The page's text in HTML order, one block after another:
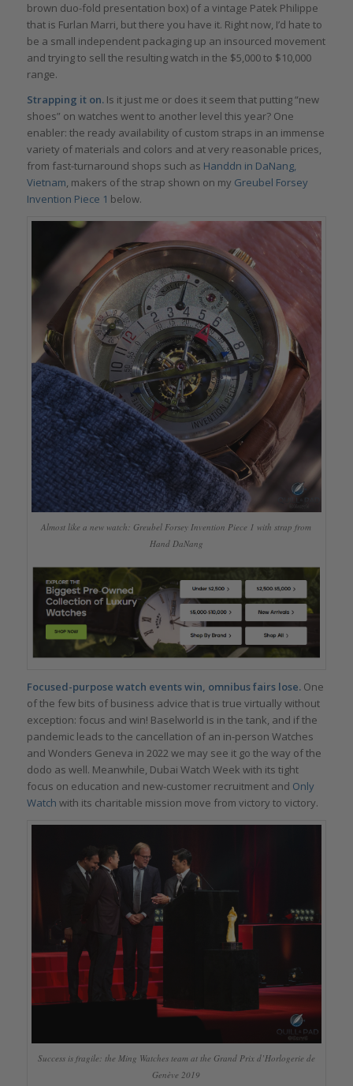
brown duo-fold presentation box) of a vintage Patek Philippe
that is Furlan Marri, but there you have it. Right now, I’d hate to
be a small independent packaging up an insourced movement
and trying to sell the resulting watch in the $5,000 to $10,000
range.
Strapping it on. Is it just me or does it seem that putting “new
shoes” on watches went to another level this year? One
enabler: the ready availability of custom straps in an immense
variety of materials and colors and at very reasonable prices,
from fast-turnaround shops such as Handdn in DaNang,
Vietnam, makers of the strap shown on my Greubel Forsey
Invention Piece 1 below.
Almost like a new watch: Greubel Forsey Invention Piece 1 with strap from
Hand DaNang
Focused-purpose watch events win, omnibus fairs lose. One
of the few bits of business advice that is true virtually without
exception: focus and win! Baselworld is in the tank, and if the
pandemic leads to the cancellation of an in-person Watches
and Wonders Geneva in 2022 we may see it go the way of the
dodo as well. Meanwhile, Dubai Watch Week with its tight
focus on education and new-customer recruitment and Only
Watch with its charitable mission move from victory to victory.
Success is fragile: the Ming Watches team at the Grand Prix d’Horlogerie de
Genève 2019